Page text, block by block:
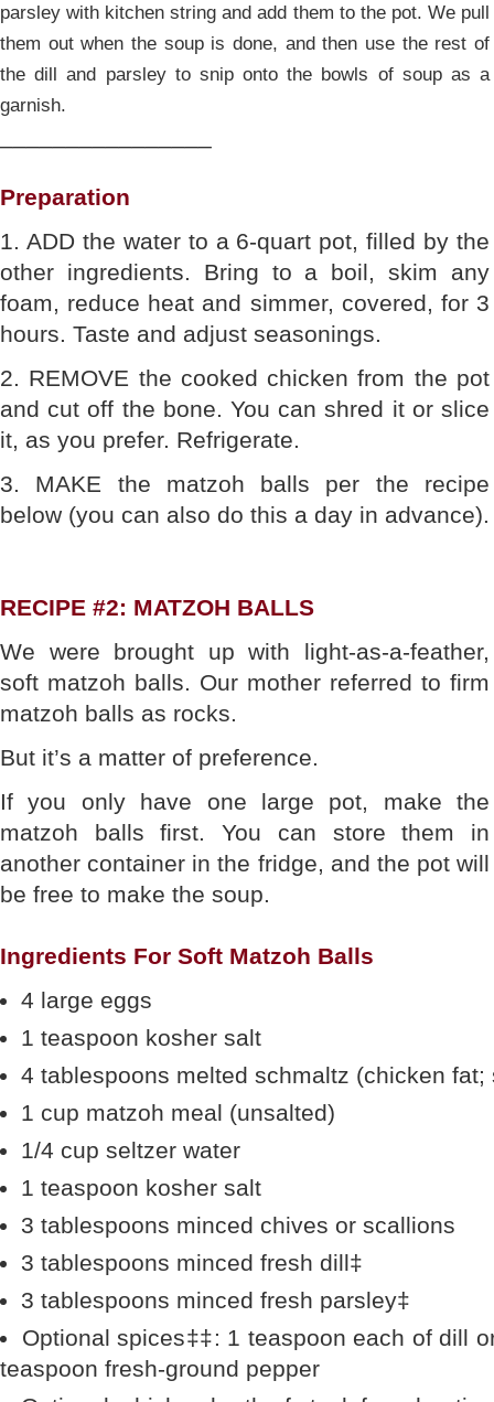
parsley with kitchen string and add them to the pot. We pull
them out when the soup is done, and then use the rest of
the dill and parsley to snip onto the bowls of soup as a
garnish.
Preparation
1. ADD the water to a 6-quart pot, filled by the
other ingredients. Bring to a boil, skim any
foam, reduce heat and simmer, covered, for 3
hours. Taste and adjust seasonings.
2. REMOVE the cooked chicken from the pot
and cut off the bone. You can shred it or slice
it, as you prefer. Refrigerate.
3. MAKE the matzoh balls per the recipe
below (you can also do this a day in advance).
RECIPE #2: MATZOH BALLS
We were brought up with light-as-a-feather,
soft matzoh balls. Our mother referred to firm
matzoh balls as rocks.
But it’s a matter of preference.
If you only have one large pot, make the
matzoh balls first. You can store them in
another container in the fridge, and the pot will
be free to make the soup.
Ingredients For Soft Matzoh Balls
4 large eggs
1 teaspoon kosher salt
4 tablespoons melted schmaltz (chicken
1 cup matzoh meal (unsalted)
1/4 cup seltzer water
1 teaspoon kosher salt
3 tablespoons minced chives or scallions
3 tablespoons minced fresh dill‡
3 tablespoons minced fresh parsley‡
Optional spices‡‡: 1 teaspoon each of dill
teaspoon fresh-ground pepper